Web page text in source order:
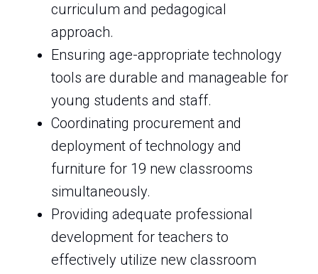
curriculum and pedagogical
approach.
Ensuring age-appropriate technology
tools are durable and manageable for
young students and staff.
Coordinating procurement and
deployment of technology and
furniture for 19 new classrooms
simultaneously.
Providing adequate professional
development for teachers to
effectively utilize new classroom